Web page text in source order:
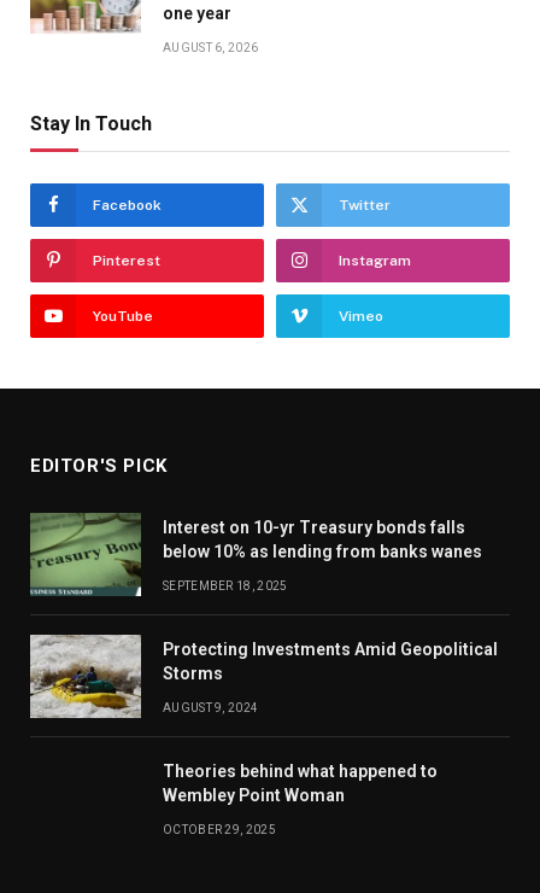
one year
AUGUST 6, 2026
Stay In Touch
Facebook Twitter
Pinterest Instagram
YouTube Vimeo
EDITOR'S PICK
Interest on 10-yr Treasury bonds falls
below 10% as lending from banks wanes
SEPTEMBER 18, 2025
Protecting Investments Amid Geopolitical
Storms
AUGUST 9, 2024
Theories behind what happened to
Wembley Point Woman
OCTOBER 29, 2025